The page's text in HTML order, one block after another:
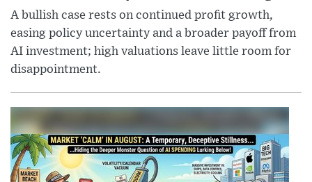
A bullish case rests on continued profit growth,
easing policy uncertainty and a broader payoff from
AI investment; high valuations leave little room for
disappointment.